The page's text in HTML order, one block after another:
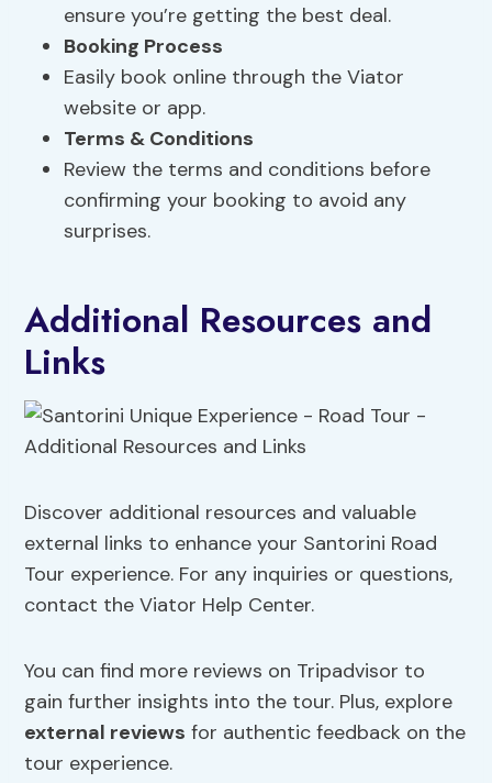
ensure you’re getting the best deal.
Booking Process
Easily book online through the Viator
website or app.
Terms & Conditions
Review the terms and conditions before
confirming your booking to avoid any
surprises.
Additional Resources and
Links
Discover additional resources and valuable
external links to enhance your Santorini Road
Tour experience. For any inquiries or questions,
contact the Viator Help Center.
You can find more reviews on Tripadvisor to
gain further insights into the tour. Plus, explore
external reviews for authentic feedback on the
tour experience.